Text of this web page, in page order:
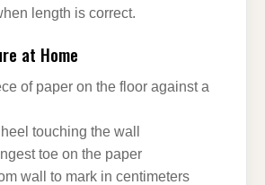
length is correct.
at Home
of paper on the floor against a
touching the wall
toe on the paper
wall to mark in centimeters